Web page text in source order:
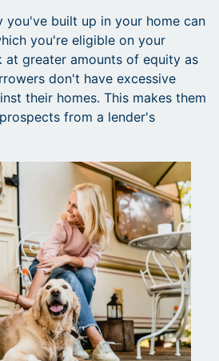
you've built up in your home can
you're eligible on your
at greater amounts of equity as
don't have excessive
their homes. This makes them
from a lender's